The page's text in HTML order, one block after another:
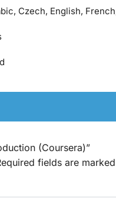
Czech, English,
(Coursera)”
fields are marked